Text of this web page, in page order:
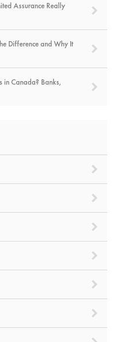
Assurance Really
Difference and Why It
in Canada? Banks,